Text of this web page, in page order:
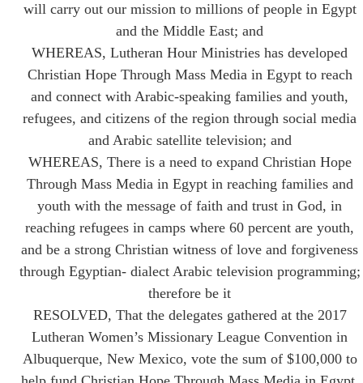
will carry out our mission to millions of people in Egypt
and the Middle East; and
WHEREAS, Lutheran Hour Ministries has developed
Christian Hope Through Mass Media in Egypt to reach
and connect with Arabic-speaking families and youth,
refugees, and citizens of the region through social media
and Arabic satellite television; and
WHEREAS, There is a need to expand Christian Hope
Through Mass Media in Egypt in reaching families and
youth with the message of faith and trust in God, in
reaching refugees in camps where 60 percent are youth,
and be a strong Christian witness of love and forgiveness
through Egyptian- dialect Arabic television programming;
therefore be it
RESOLVED, That the delegates gathered at the 2017
Lutheran Women’s Missionary League Convention in
Albuquerque, New Mexico, vote the sum of $100,000 to